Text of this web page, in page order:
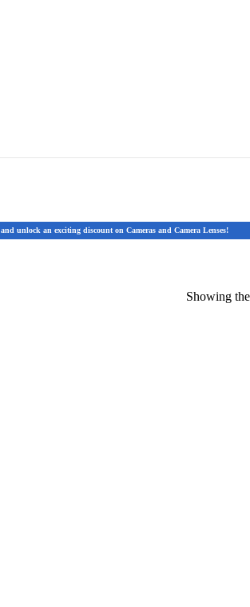
and unlock an exciting discount on Cameras and Camera Lenses!
Showing